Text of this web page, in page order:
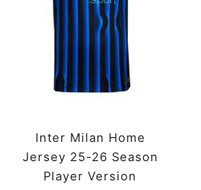
Inter Milan Home
Jersey 25-26 Season
Player Version